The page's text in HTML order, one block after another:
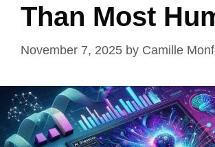
Than Most
November 7, 2025 by Camille